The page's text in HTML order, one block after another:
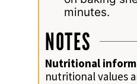
minutes.
NOTES
Nutritional
nutritional values